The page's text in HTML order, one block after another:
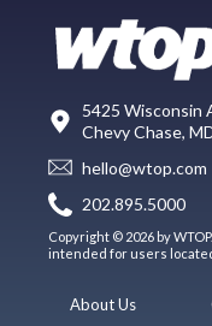
5425 Wisconsin
Chevy Chase,
hello@wtop.com
202.895.5000
Copyright © 2026 by
intended for users
About Us